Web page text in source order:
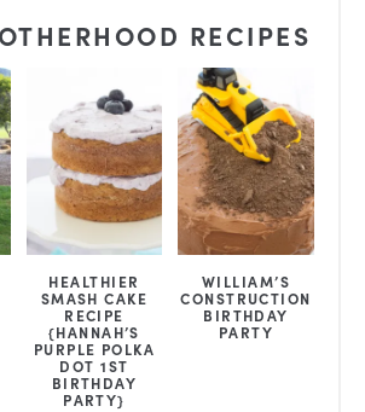
RECIPES
HEALTHIER
SMASH CAKE
RECIPE
{HANNAH’S
PURPLE POLKA
DOT 1ST
BIRTHDAY
PARTY}
WILLIAM’S
CONSTRUCTION
BIRTHDAY
PARTY